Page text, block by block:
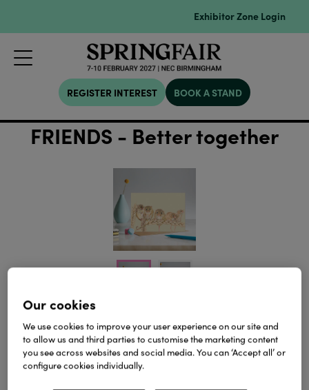
Exhibitor Zone Login
REGISTER INTEREST BOOK A STAND
FRIENDS - Better together
Field mice greetings card to celebrate
friendships,unity and support.'Mouse Party and
Study Horde greetings cards are also part of this
EUREKA! collection.
Our cookies
We use cookies to improve your user experience on our site and
to allow us and third parties to customise the marketing content
you see across websites and social media. You can ‘Accept all’ or
configure cookies individually.